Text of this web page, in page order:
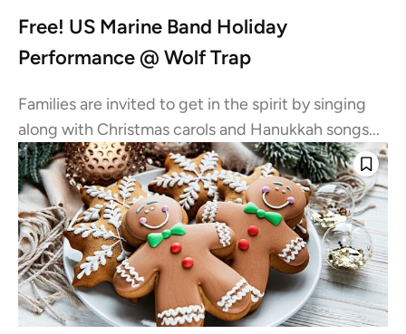
Free! US Marine Band Holiday
Performance @ Wolf Trap
Families are invited to get in the spirit by singing
along with Christmas carols and Hanukkah songs...